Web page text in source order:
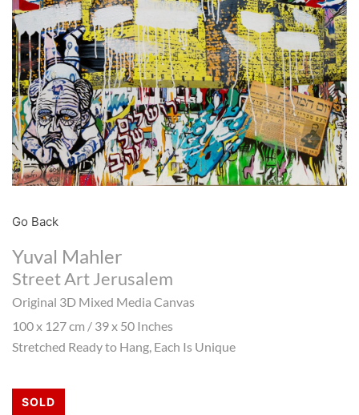
Go Back
Yuval Mahler
Street Art Jerusalem
Original 3D Mixed Media Canvas
100 x 127 cm / 39 x 50 Inches
Stretched Ready to Hang, Each Is Unique
SOLD